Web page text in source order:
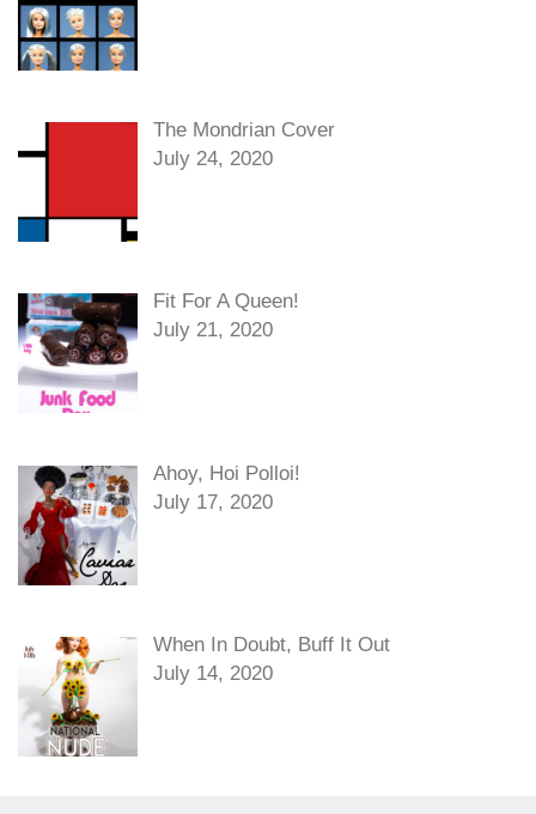
The Mondrian Cover
July 24, 2020
Fit For A Queen!
July 21, 2020
Ahoy, Hoi Polloi!
July 17, 2020
When In Doubt, Buff It Out
July 14, 2020